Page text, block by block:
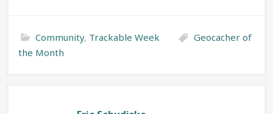
Community, Trackable Week
Geocacher of
the Month